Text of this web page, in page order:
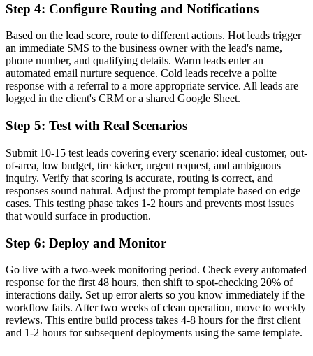
Step 4: Configure Routing and Notifications
Based on the lead score, route to different actions. Hot leads trigger
an immediate SMS to the business owner with the lead's name,
phone number, and qualifying details. Warm leads enter an
automated email nurture sequence. Cold leads receive a polite
response with a referral to a more appropriate service. All leads are
logged in the client's CRM or a shared Google Sheet.
Step 5: Test with Real Scenarios
Submit 10-15 test leads covering every scenario: ideal customer, out-
of-area, low budget, tire kicker, urgent request, and ambiguous
inquiry. Verify that scoring is accurate, routing is correct, and
responses sound natural. Adjust the prompt template based on edge
cases. This testing phase takes 1-2 hours and prevents most issues
that would surface in production.
Step 6: Deploy and Monitor
Go live with a two-week monitoring period. Check every automated
response for the first 48 hours, then shift to spot-checking 20% of
interactions daily. Set up error alerts so you know immediately if the
workflow fails. After two weeks of clean operation, move to weekly
reviews. This entire build process takes 4-8 hours for the first client
and 1-2 hours for subsequent deployments using the same template.